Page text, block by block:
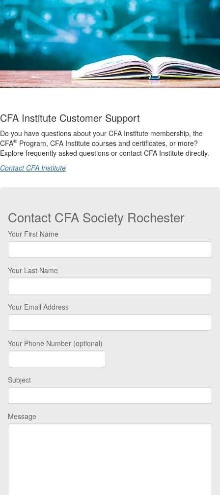
CFA Institute Customer Support
Do you have questions about your CFA Institute membership, the
CFA® Program, CFA Institute courses and certificates, or more?
Explore frequently asked questions or contact CFA Institute directly.
Contact CFA Institute
Contact CFA Society Rochester
Your First Name
Your Last Name
Your Email Address
Your Phone Number (optional)
Subject
Message